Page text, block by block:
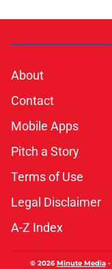
About
Contact
Mobile Apps
Pitch a Story
Terms of Use
Legal Disclaimer
A-Z Index
© 2026Minute Media-